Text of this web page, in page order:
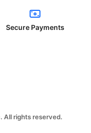
Secure Payments
All rights reserved.